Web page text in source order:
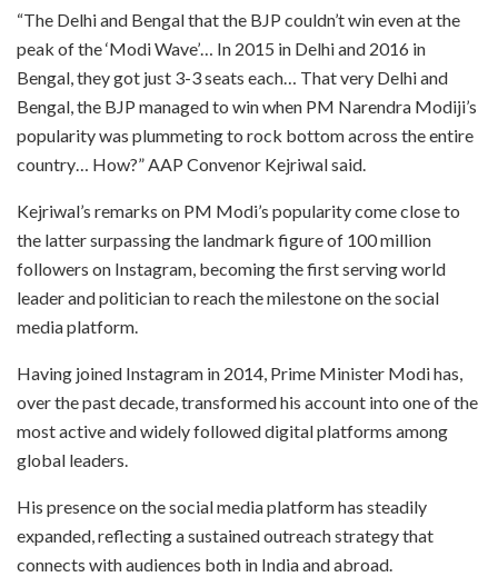
“The Delhi and Bengal that the BJP couldn’t win even at the
peak of the ‘Modi Wave’… In 2015 in Delhi and 2016 in
Bengal, they got just 3-3 seats each… That very Delhi and
Bengal, the BJP managed to win when PM Narendra Modiji’s
popularity was plummeting to rock bottom across the entire
country… How?” AAP Convenor Kejriwal said.
Kejriwal’s remarks on PM Modi’s popularity come close to
the latter surpassing the landmark figure of 100 million
followers on Instagram, becoming the first serving world
leader and politician to reach the milestone on the social
media platform.
Having joined Instagram in 2014, Prime Minister Modi has,
over the past decade, transformed his account into one of the
most active and widely followed digital platforms among
global leaders.
His presence on the social media platform has steadily
expanded, reflecting a sustained outreach strategy that
connects with audiences both in India and abroad.